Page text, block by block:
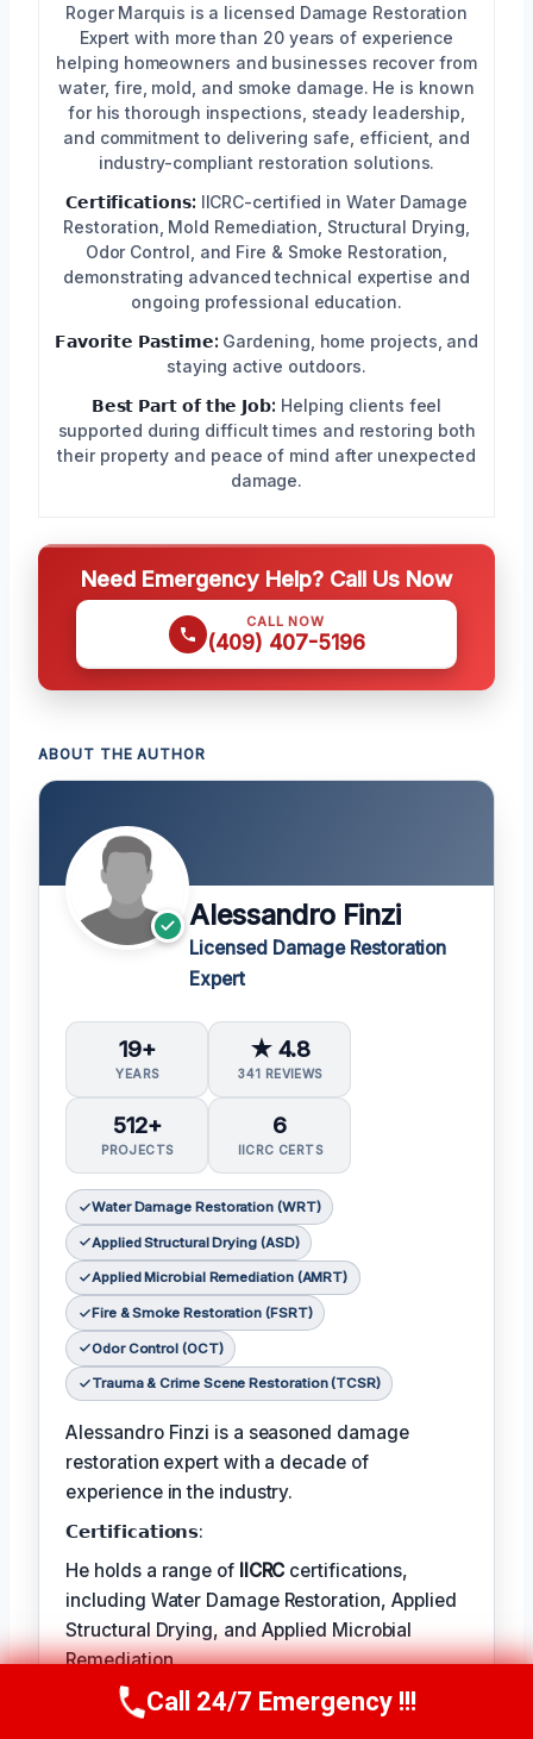
Roger Marquis is a licensed Damage Restoration
Expert with more than 20 years of experience
helping homeowners and businesses recover from
water, fire, mold, and smoke damage. He is known
for his thorough inspections, steady leadership,
and commitment to delivering safe, efficient, and
industry-compliant restoration solutions.
𝗖𝗲𝗿𝘁𝗶𝗳𝗶𝗰𝗮𝘁𝗶𝗼𝗻𝘀: IICRC-certified in Water Damage
Restoration, Mold Remediation, Structural Drying,
Odor Control, and Fire & Smoke Restoration,
demonstrating advanced technical expertise and
ongoing professional education.
𝗙𝗮𝘃𝗼𝗿𝗶𝘁𝗲 𝗣𝗮𝘀𝘁𝗶𝗺𝗲: Gardening, home projects, and
staying active outdoors.
𝗕𝗲𝘀𝘁 𝗣𝗮𝗿𝘁 𝗼𝗳 𝘁𝗵𝗲 𝗝𝗼𝗯: Helping clients feel
supported during difficult times and restoring both
their property and peace of mind after unexpected
damage.
Need Emergency Help? Call Us Now
CALL NOW
(409) 407-5196
ABOUT THE AUTHOR
Alessandro Finzi
Licensed Damage Restoration
Expert
19+
YEARS
★ 4.8
341 REVIEWS
512+
PROJECTS
6
IICRC CERTS
Water Damage Restoration (WRT)
Applied Structural Drying (ASD)
Applied Microbial Remediation (AMRT)
Fire & Smoke Restoration (FSRT)
Odor Control (OCT)
Trauma & Crime Scene Restoration (TCSR)
Alessandro Finzi is a seasoned damage
restoration expert with a decade of
experience in the industry.
𝗖𝗲𝗿𝘁𝗶𝗳𝗶𝗰𝗮𝘁𝗶𝗼𝗻𝘀:
He holds a range of IICRC certifications,
including Water Damage Restoration, Applied
Structural Drying, and Applied Microbial
Remediation.
𝗙𝗮𝘃𝗼𝗿𝗶𝘁𝗲 𝗧𝗲𝗺𝗽/𝗛𝗼𝗯𝗕𝗶𝗲𝘀:
Call Us Now(409) 407-5196
Call 24/7 Emergency !!!